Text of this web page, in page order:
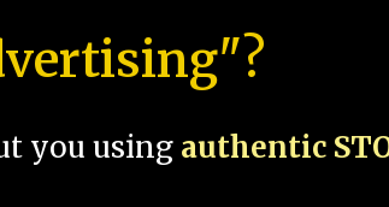
you using authentic